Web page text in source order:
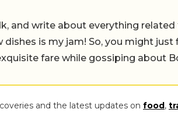
and write about everything
dishes is my jam! So, you might
fare while gossiping about
and the latest updates on food,